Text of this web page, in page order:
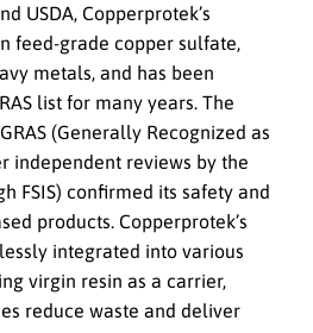
USDA, Copperprotek’s
feed-grade copper sulfate,
metals, and has been
list for many years. The
(Generally Recognized as
independent reviews by the
FSIS) confirmed its safety and
products. Copperprotek’s
integrated into various
virgin resin as a carrier,
reduce waste and deliver